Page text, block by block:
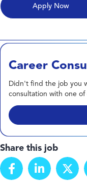
Career
Didn't find the job you
consultation with one
Share this job